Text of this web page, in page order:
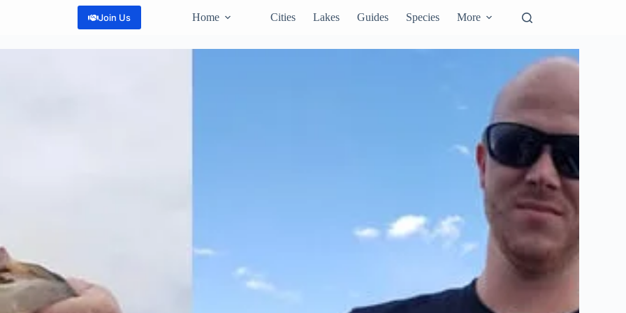
Join Us Home Cities Lakes Guides Species More